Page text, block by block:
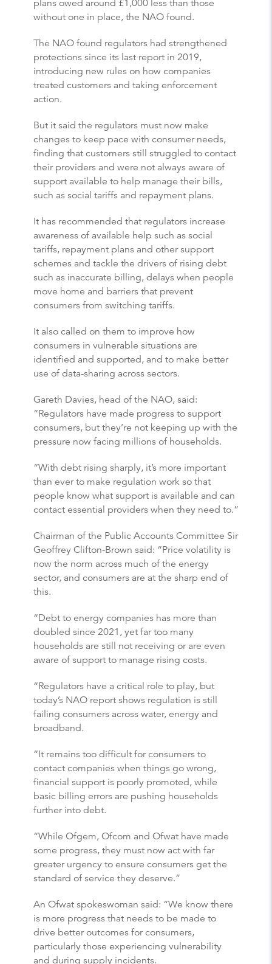
plans owed around £1,000 less than those
without one in place, the NAO found.
The NAO found regulators had strengthened
protections since its last report in 2019,
introducing new rules on how companies
treated customers and taking enforcement
action.
But it said the regulators must now make
changes to keep pace with consumer needs,
finding that customers still struggled to contact
their providers and were not always aware of
support available to help manage their bills,
such as social tariffs and repayment plans.
It has recommended that regulators increase
awareness of available help such as social
tariffs, repayment plans and other support
schemes and tackle the drivers of rising debt
such as inaccurate billing, delays when people
move home and barriers that prevent
consumers from switching tariffs.
It also called on them to improve how
consumers in vulnerable situations are
identified and supported, and to make better
use of data-sharing across sectors.
Gareth Davies, head of the NAO, said:
“Regulators have made progress to support
consumers, but they’re not keeping up with the
pressure now facing millions of households.
“With debt rising sharply, it’s more important
than ever to make regulation work so that
people know what support is available and can
contact essential providers when they need to.”
Chairman of the Public Accounts Committee Sir
Geoffrey Clifton-Brown said: “Price volatility is
now the norm across much of the energy
sector, and consumers are at the sharp end of
this.
“Debt to energy companies has more than
doubled since 2021, yet far too many
households are still not receiving or are even
aware of support to manage rising costs.
“Regulators have a critical role to play, but
today’s NAO report shows regulation is still
failing consumers across water, energy and
broadband.
“It remains too difficult for consumers to
contact companies when things go wrong,
financial support is poorly promoted, while
basic billing errors are pushing households
further into debt.
“While Ofgem, Ofcom and Ofwat have made
some progress, they must now act with far
greater urgency to ensure consumers get the
standard of service they deserve.”
An Ofwat spokeswoman said: “We know there
is more progress that needs to be made to
drive better outcomes for consumers,
particularly those experiencing vulnerability
and during supply incidents.